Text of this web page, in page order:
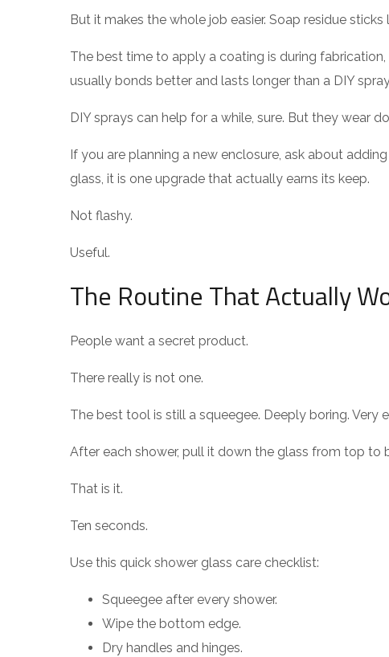
But it makes the whole job easier. Soap residue
The best time to apply a coating is during
usually bonds better and lasts longer than a DIY
DIY sprays can help for a while, sure. But they wear
If you are planning a new enclosure, ask about
glass, it is one upgrade that actually earns its keep.
Not flashy.
Useful.
The Routine That Actually
People want a secret product.
There really is not one.
The best tool is still a squeegee. Deeply boring. Very
After each shower, pull it down the glass from top
That is it.
Ten seconds.
Use this quick shower glass care checklist:
Squeegee after every shower.
Wipe the bottom edge.
Dry handles and hinges.